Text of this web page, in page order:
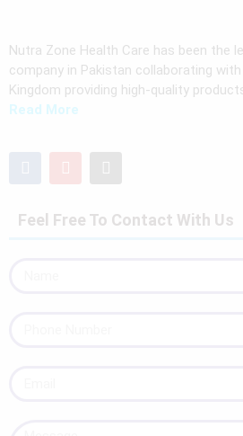
Nutra Zone Health Care has been the
company in Pakistan collaborating
Kingdom providing high-quality
Read More
Feel Free To Contact With Us